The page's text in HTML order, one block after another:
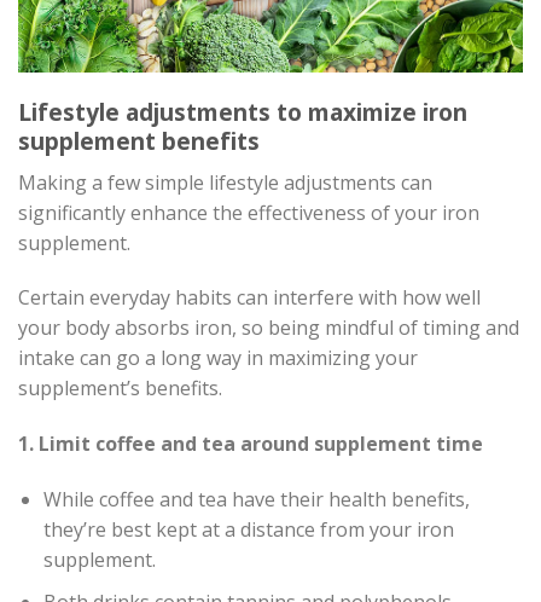
Lifestyle adjustments to maximize iron
supplement benefits
Making a few simple lifestyle adjustments can
significantly enhance the effectiveness of your iron
supplement.
Certain everyday habits can interfere with how well
your body absorbs iron, so being mindful of timing and
intake can go a long way in maximizing your
supplement’s benefits.
1. Limit coffee and tea around supplement time
While coffee and tea have their health benefits,
they’re best kept at a distance from your iron
supplement.